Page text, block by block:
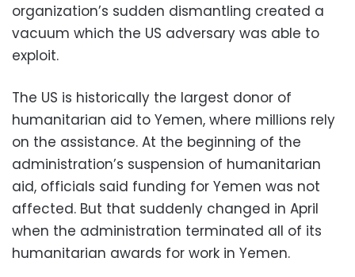
organization’s sudden dismantling created a
vacuum which the US adversary was able to
exploit.
The US is historically the largest donor of
humanitarian aid to Yemen, where millions rely
on the assistance. At the beginning of the
administration’s suspension of humanitarian
aid, officials said funding for Yemen was not
affected. But that suddenly changed in April
when the administration terminated all of its
humanitarian awards for work in Yemen.